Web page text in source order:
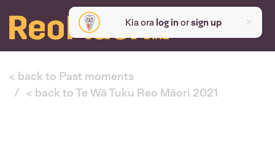
Kia ora log inorsign up
< back to Past moments
< back to Te Wā Tuku Reo Māori 2021